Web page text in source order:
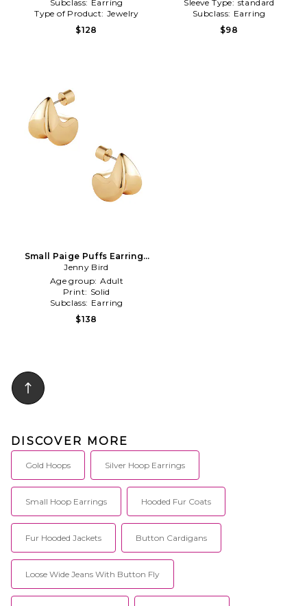
Subclass: Earring
Type of Product: Jewelry
$128
Sleeve Type: standard
Subclass: Earring
$98
Small Paige Puffs Earrings
in Metallic Gold
Jenny Bird
Age group: Adult
Print: Solid
Subclass: Earring
$138
DISCOVER MORE
Gold Hoops Silver Hoop Earrings
Small Hoop Earrings Hooded Fur Coats
Fur Hooded Jackets Button Cardigans
Loose Wide Jeans With Button Fly